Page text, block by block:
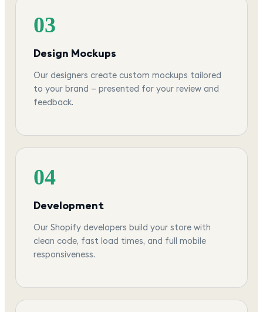
03
Design Mockups
Our designers create custom mockups tailored
to your brand — presented for your review and
feedback.
04
Development
Our Shopify developers build your store with
clean code, fast load times, and full mobile
responsiveness.